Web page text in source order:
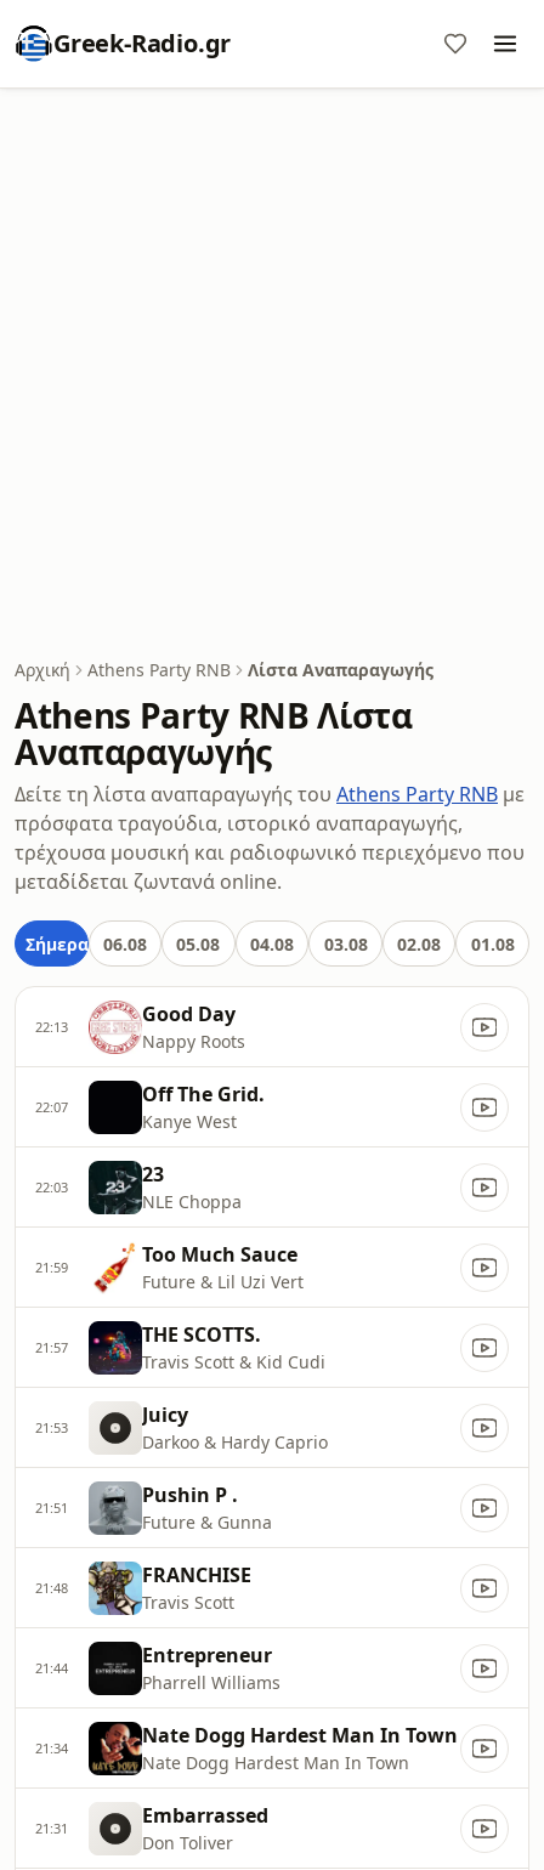
Greek-Radio.gr
Αρχική Athens Party RNB Λίστα Αναπαραγωγής
Athens Party RNB Λίστα
Αναπαραγωγής
Δείτε τη λίστα αναπαραγωγής του Athens Party RNB με
πρόσφατα τραγούδια, ιστορικό αναπαραγωγής,
τρέχουσα μουσική και ραδιοφωνικό περιεχόμενο που
μεταδίδεται ζωντανά online.
Σήμερα 06.08 05.08 04.08 03.08 02.08 01.08
22:13 Good Day
Nappy Roots
22:07 Off The Grid.
Kanye West
22:03 23
NLE Choppa
21:59 Too Much Sauce
Future & Lil Uzi Vert
21:57 THE SCOTTS.
Travis Scott & Kid Cudi
21:53 Juicy
Darkoo & Hardy Caprio
21:51 Pushin P .
Future & Gunna
21:48 FRANCHISE
Travis Scott
21:44 Entrepreneur
Pharrell Williams
21:34 Nate Dogg Hardest Man In Town
Nate Dogg Hardest Man In Town
21:31 Embarrassed
Don Toliver